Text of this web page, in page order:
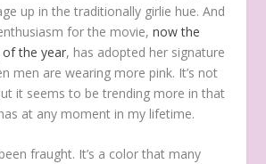
up in the traditionally girlie hue. And
for the movie,now the
the year, has adopted her signature
men are wearing more pink. It’s not
it seems to be trending more in that
at any moment in my lifetime.
fraught. It’s a color that many